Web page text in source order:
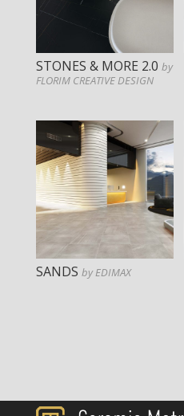
STONES & MORE 2.0 by
FLORIM CREATIVE DESIGN
SANDS by EDIMAX